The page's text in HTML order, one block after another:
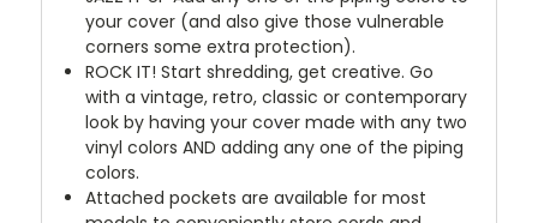
your cover (and also give those vulnerable
corners some extra protection).
ROCK IT! Start shredding, get creative. Go
with a vintage, retro, classic or contemporary
look by having your cover made with any two
vinyl colors AND adding any one of the piping
colors.
Attached pockets are available for most